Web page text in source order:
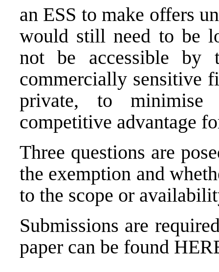
an ESS to make offers
would still need to be
not be accessible by
commercially sensitive
private, to
competitive advantage
Three questions are
the exemption and
to the scope or
Submissions are
paper can be found